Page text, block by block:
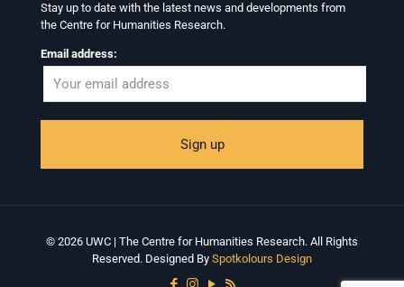
Stay up to date with the latest news and developments from
the Centre for Humanities Research.
Email address:
© 2026 UWC | The Centre for Humanities Research. All Rights
Reserved. Designed By Spotkolours Design